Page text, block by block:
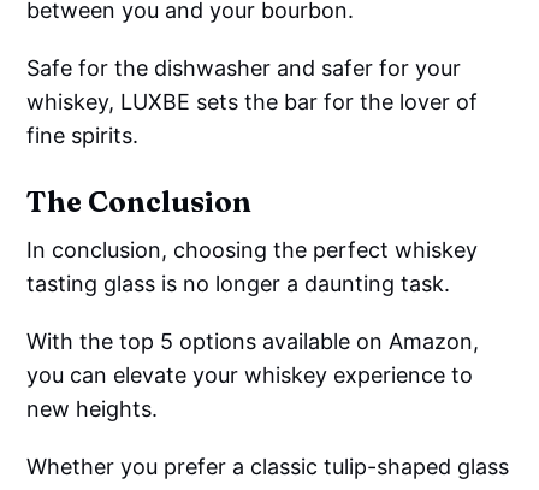
between you and your bourbon.
Safe for the dishwasher and safer for your
whiskey, LUXBE sets the bar for the lover of
fine spirits.
The Conclusion
In conclusion, choosing the perfect whiskey
tasting glass is no longer a daunting task.
With the top 5 options available on Amazon,
you can elevate your whiskey experience to
new heights.
Whether you prefer a classic tulip-shaped glass